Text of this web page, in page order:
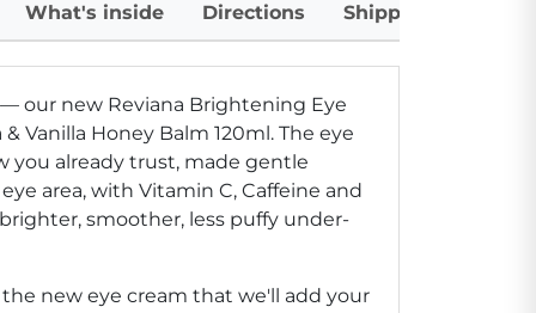
What's inside Directions Shipping
our new Reviana Brightening Eye
Vanilla Honey Balm 120ml. The eye
you already trust, made gentle
area, with Vitamin C, Caffeine and
smoother, less puffy under-
new eye cream that we'll add your